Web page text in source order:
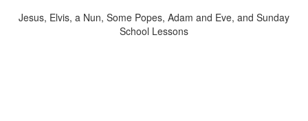
Jesus, Elvis, a Nun, Some Popes, Adam and Eve, and Sunday
School Lessons